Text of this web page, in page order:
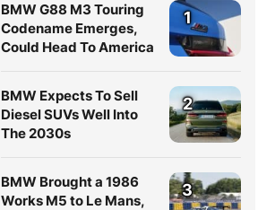
BMW G88 M3 Touring
Codename Emerges,
Could Head To America
1
BMW Expects To Sell
Diesel SUVs Well Into
The 2030s
2
BMW Brought a 1986
Works M5 to Le Mans,
3